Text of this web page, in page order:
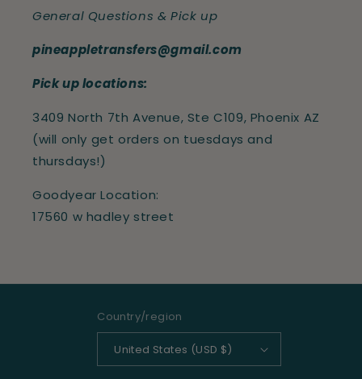
General Questions & Pick up
pineappletransfers@gmail.com
Pick up locations:
3409 North 7th Avenue, Ste C109, Phoenix AZ
(will only get orders on tuesdays and
thursdays!)
Goodyear Location:
17560 w hadley street
Country/region
United States (USD $)